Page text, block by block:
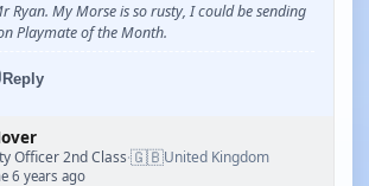
Ryan. My Morse is so rusty, I could be sending
Playmate of the Month.
Reply
Officer 2nd Class·🇬🇧United Kingdom
6 years ago